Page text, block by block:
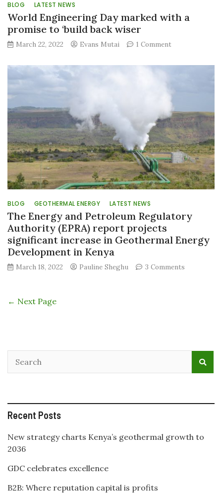
at
Work
BLOG LATEST NEWS
World Engineering Day marked with a
promise to ‘build back wiser
March 22, 2022 Evans Mutai 1 Commenton
Engineering
a
promise
to
‘build
back
wiser
BLOG GEOTHERMAL ENERGY LATEST NEWS
The Energy and Petroleum Regulatory
Authority (EPRA) report projects
significant increase in Geothermal Energy
Development in Kenya
March 18, 2022 Pauline Sheghu 3 Comments
significant
increase
Energy
Kenya
← Next Page
Recent Posts
New strategy charts Kenya’s geothermal growth to
2036
GDC celebrates excellence
B2B: Where reputation capital is profits